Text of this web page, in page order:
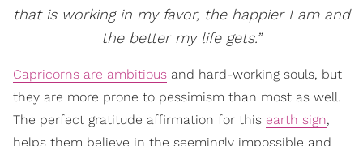
that is working in my favor, the happier I am and
the better my life gets.”
Capricorns are ambitious and hard-working souls, but
they are more prone to pessimism than most as well.
The perfect gratitude affirmation for this earth sign,
helps them believe in the seemingly impossible and